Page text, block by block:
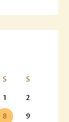
S
S
1
2
8
9